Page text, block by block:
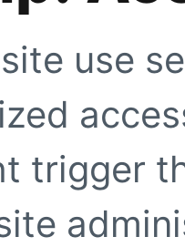
use
trigger